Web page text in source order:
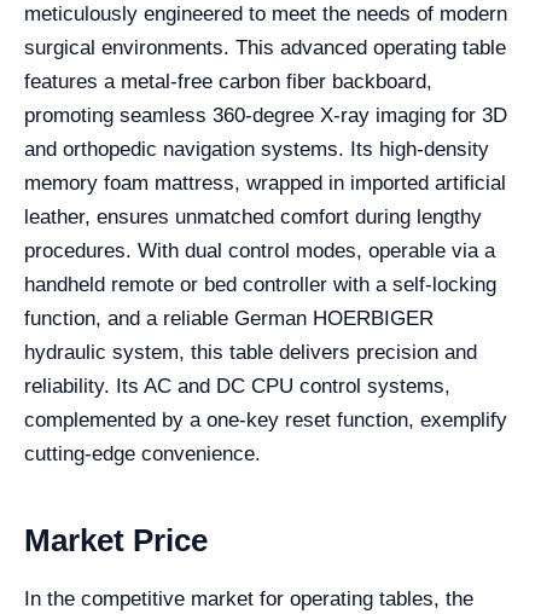
meticulously engineered to meet the needs of modern
surgical environments. This advanced operating table
features a metal-free carbon fiber backboard,
promoting seamless 360-degree X-ray imaging for 3D
and orthopedic navigation systems. Its high-density
memory foam mattress, wrapped in imported artificial
leather, ensures unmatched comfort during lengthy
procedures. With dual control modes, operable via a
handheld remote or bed controller with a self-locking
function, and a reliable German HOERBIGER
hydraulic system, this table delivers precision and
reliability. Its AC and DC CPU control systems,
complemented by a one-key reset function, exemplify
cutting-edge convenience.
Market Price
In the competitive market for operating tables, the